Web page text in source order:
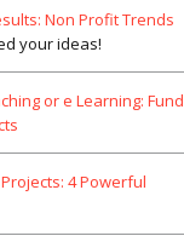
Non Profit Trends
your ideas!
or e Learning: Fund
4 Powerful